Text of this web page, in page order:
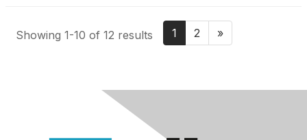
Showing 1-10 of 12 results 1 2 »